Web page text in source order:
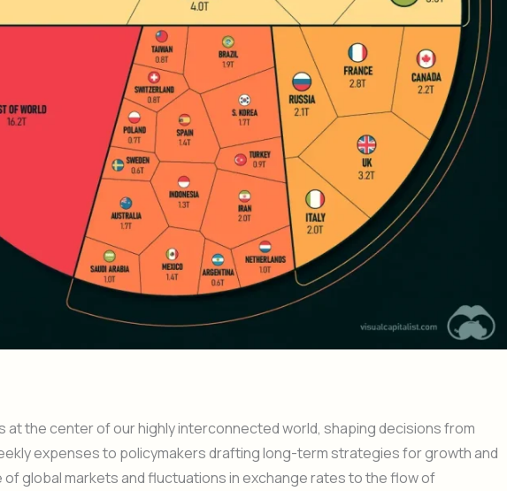
at the center of our highly interconnected world, shaping decisions from
expenses to policymakers drafting long-term strategies for growth and
of global markets and fluctuations in exchange rates to the flow of